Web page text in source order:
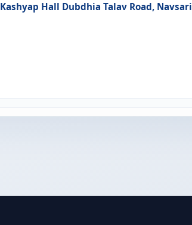
Kashyap Hall Dubdhia Talav Road, Navsari